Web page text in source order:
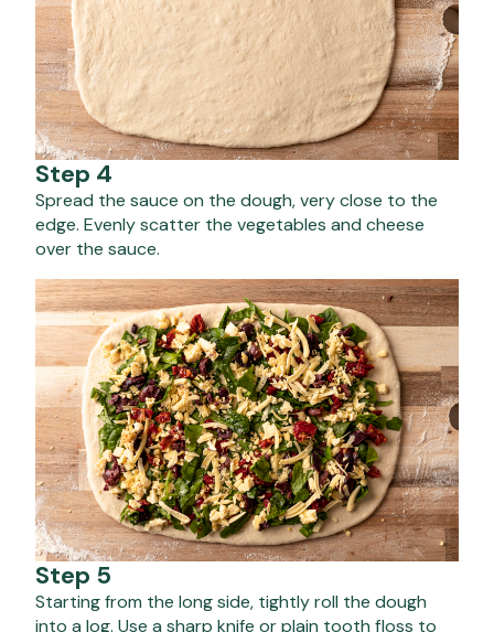
Step 4
Spread the sauce on the dough, very close to the
edge. Evenly scatter the vegetables and cheese
over the sauce.
Step 5
Starting from the long side, tightly roll the dough
into a log. Use a sharp knife or plain tooth floss to